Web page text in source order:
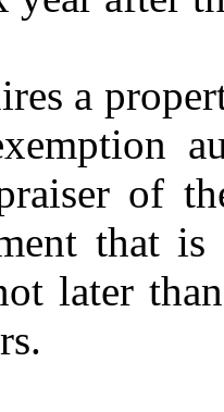
a
of
that
later